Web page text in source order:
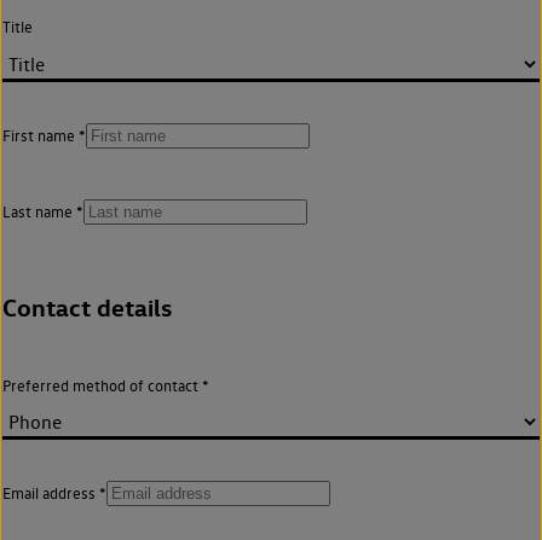
Title
First name
Last name
Contact details
Preferred method of contact
Email address